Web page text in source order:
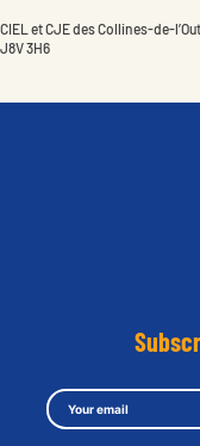
CIEL et CJE des Collines-de-
J8V 3H6